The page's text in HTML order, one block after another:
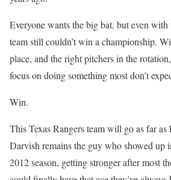
Everyone wants the big bat, but even
team still couldn’t win a championship.
place, and the right pitchers in the
focus on doing something most don’t
Win.
This Texas Rangers team will go as far
Darvish remains the guy who showed up
2012 season, getting stronger after most